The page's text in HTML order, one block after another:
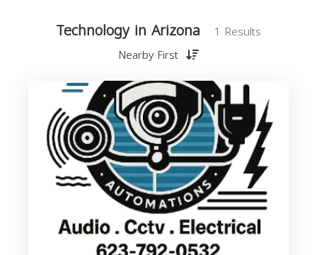
Technology in Arizona
1 Results
Nearby First